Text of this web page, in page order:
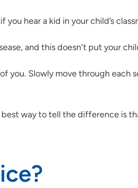
hear a kid in your child’s
and this doesn't put your
you. Slowly move through
way to tell the difference is